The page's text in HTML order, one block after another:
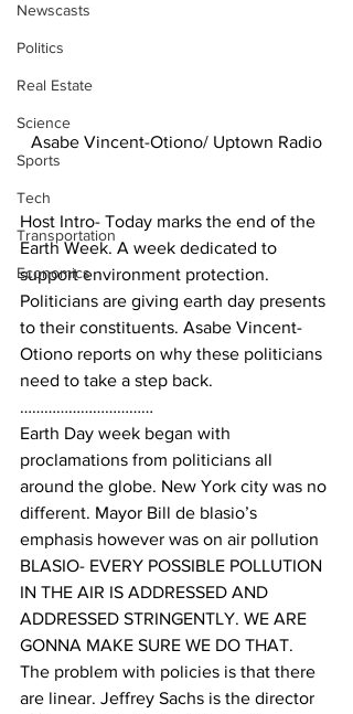
Newscasts
Politics
Real Estate
Science
Sports
Tech
Transportation
Economics
Asabe Vincent-Otiono/ Uptown Radio
Host Intro- Today marks the end of the
Earth Week. A week dedicated to
support environment protection.
Politicians are giving earth day presents
to their constituents. Asabe Vincent-
Otiono reports on why these politicians
need to take a step back.
……………………………
Earth Day week began with
proclamations from politicians all
around the globe. New York city was no
different. Mayor Bill de blasio’s
emphasis however was on air pollution
BLASIO- EVERY POSSIBLE POLLUTION
IN THE AIR IS ADDRESSED AND
ADDRESSED STRINGENTLY. WE ARE
GONNA MAKE SURE WE DO THAT.
The problem with policies is that there
are linear. Jeffrey Sachs is the director